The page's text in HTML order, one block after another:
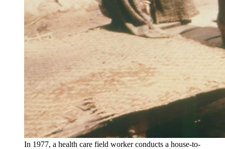
In 1977, a health care field worker conducts a house-to-